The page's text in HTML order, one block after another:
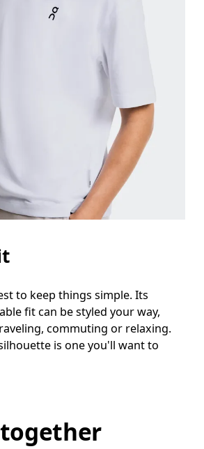
to keep things simple. Its
fit can be styled your way,
commuting or relaxing.
is one you'll want to